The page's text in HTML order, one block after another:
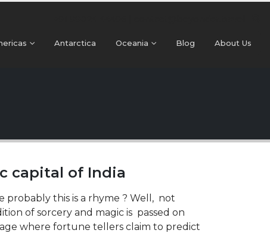
Antarctica Oceania Blog About Us
capital of India
probably this is a rhyme ? Well, not
of sorcery and magic is passed on
where fortune tellers claim to predict